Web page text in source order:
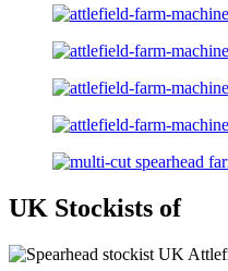
UK Stockists of